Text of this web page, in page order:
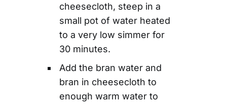
cheesecloth, steep in a
small pot of water heated
to a very low simmer for
30 minutes.
Add the bran water and
bran in cheesecloth to
enough warm water to